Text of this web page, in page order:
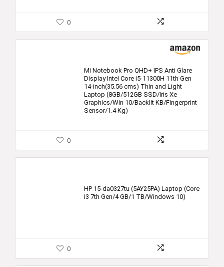
0
Mi Notebook Pro QHD+ IPS Anti Glare
Display Intel Core i5-11300H 11th Gen
14-inch(35.56 cms) Thin and Light
Laptop (8GB/512GB SSD/Iris Xe
Graphics/Win 10/Backlit KB/Fingerprint
Sensor/1.4 Kg)
0
HP 15-da0327tu (5AY25PA) Laptop (Core
i3 7th Gen/4 GB/1 TB/Windows 10)
0